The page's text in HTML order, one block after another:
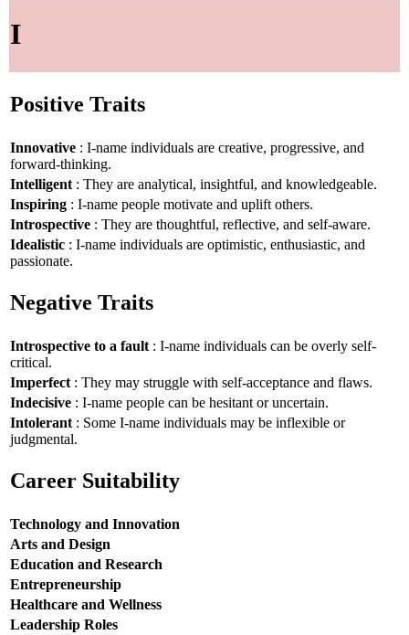
I
Positive Traits
Innovative : I-name individuals are creative, progressive, and
forward-thinking.
Intelligent : They are analytical, insightful, and knowledgeable.
Inspiring : I-name people motivate and uplift others.
Introspective : They are thoughtful, reflective, and self-aware.
Idealistic : I-name individuals are optimistic, enthusiastic, and
passionate.
Negative Traits
Introspective to a fault : I-name individuals can be overly self-
critical.
Imperfect : They may struggle with self-acceptance and flaws.
Indecisive : I-name people can be hesitant or uncertain.
Intolerant : Some I-name individuals may be inflexible or
judgmental.
Career Suitability
Technology and Innovation
Arts and Design
Education and Research
Entrepreneurship
Healthcare and Wellness
Leadership Roles